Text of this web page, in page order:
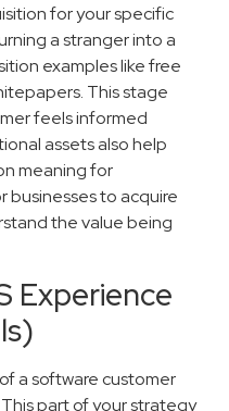
for your specific
a stranger into a
examples like free
This stage
feels informed
assets also help
meaning for
businesses to acquire
the value being
Experience
a software customer
part of your strategy